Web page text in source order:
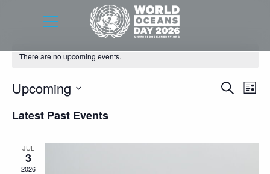
There are no upcoming events.
Views
SearchList
Upcoming
date.
Latest Past Events
JUL
3
2026